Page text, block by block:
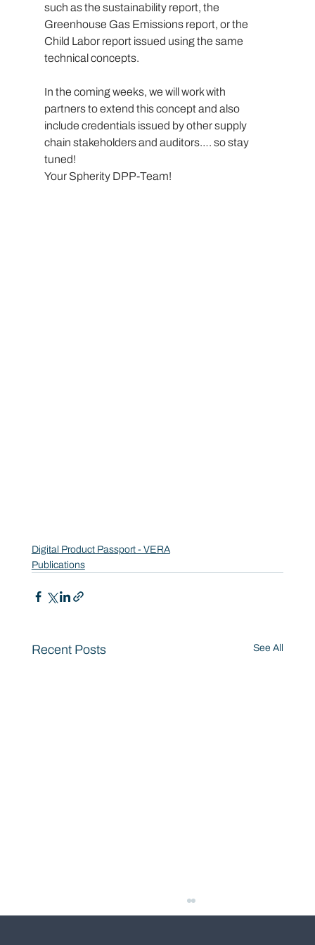
such as the sustainability report, the
Greenhouse Gas Emissions report, or the
Child Labor report issued using the same
technical concepts.
In the coming weeks, we will work with
partners to extend this concept and also
include credentials issued by other supply
chain stakeholders and auditors…. so stay
tuned!
Your Spherity DPP-Team!
Digital Product Passport - VERA
Publications
Recent Posts See All